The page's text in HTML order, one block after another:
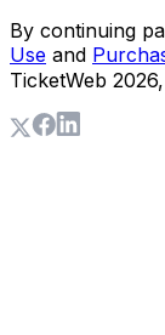
By continuing
Use and
TicketWeb 2026